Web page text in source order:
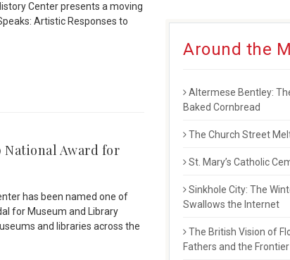
Center presents a moving
Artistic Responses to
HIGHLIGHTS ARTISTIC RESPONSES TO PULSE TRAGEDY
National Award for
has been named one of
for Museum and Library
and libraries across the
Around the
Altermese Bentley:
Baked Cornbread
The Church Street
St. Mary’s Catholic
Sinkhole City: The
Swallows the Internet
The British Vision of
Fathers and the Frontier